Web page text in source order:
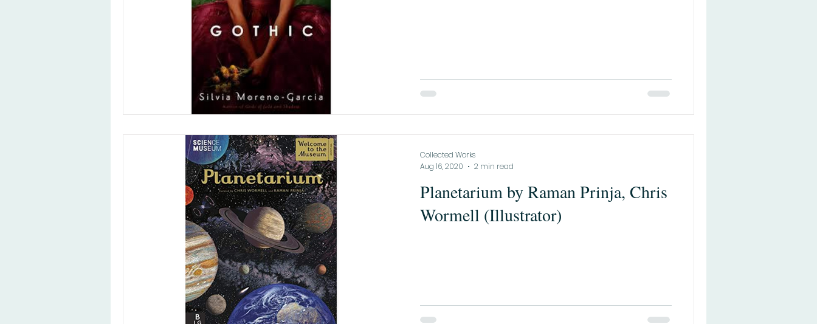
Planetarium by Raman Prinja, Chris
Wormell (Illustrator)
Collected Works
Aug 16, 2020
2 min read